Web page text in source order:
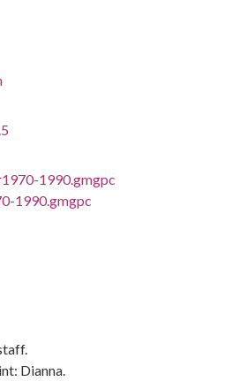
1990.gmgpc
1990.gmgpc
Dianna.